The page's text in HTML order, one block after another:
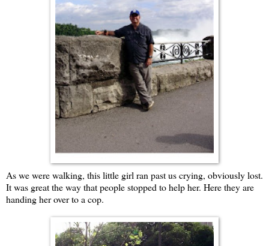
As we were walking, this little girl ran past us crying, obviously lost.
It was great the way that people stopped to help her. Here they are
handing her over to a cop.